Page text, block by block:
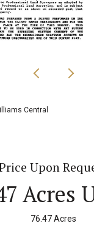
Central
Upon
Acres
76.47 Acres